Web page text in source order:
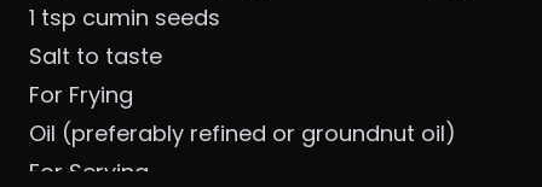
1 tsp cumin seeds
Salt to taste
For Frying
Oil (preferably refined or groundnut oil)
For Serving